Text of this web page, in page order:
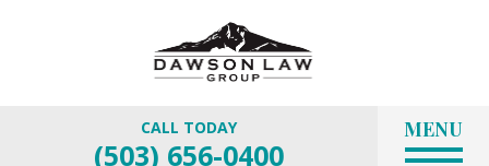
CALL TODAY
(503) 656-0400
MENU